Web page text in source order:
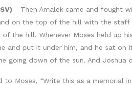
- Then Amalek came and fought
on the top of the hill with the staff
the hill. Whenever Moses held up
and put it under him, and he sat on
going down of the sun. And Joshua
to Moses, “Write this as a